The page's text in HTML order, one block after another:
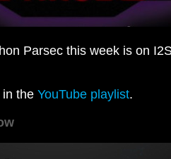
Parsec this week is on
in the YouTube playlist.